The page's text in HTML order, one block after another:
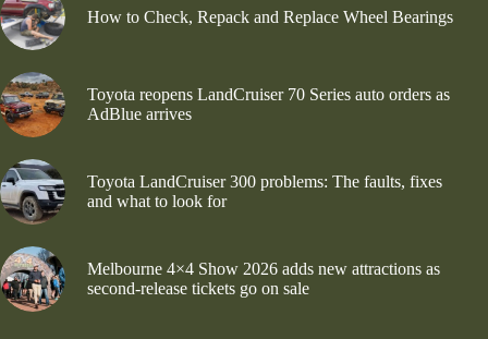
How to Check, Repack and Replace Wheel Bearings
Toyota reopens LandCruiser 70 Series auto orders as
AdBlue arrives
Toyota LandCruiser 300 problems: The faults, fixes
and what to look for
Melbourne 4×4 Show 2026 adds new attractions as
second-release tickets go on sale